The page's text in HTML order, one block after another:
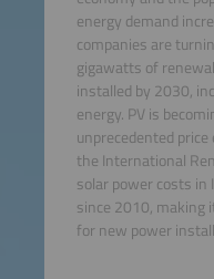
energy demand
companies are
gigawatts of
installed by 2030,
energy. PV is
unprecedented
the International
solar power costs in
since 2010, making
for new power